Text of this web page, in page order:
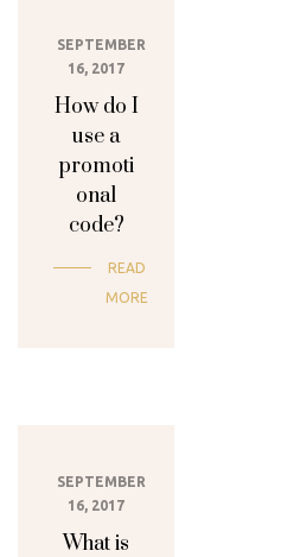
SEPTEMBER
16, 2017
How do I
use a
promoti
onal
code?
READ
MORE
SEPTEMBER
16, 2017
What is